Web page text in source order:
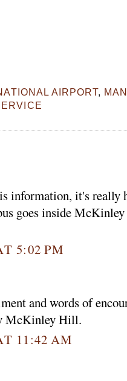
AIRPORT,
information, it's
goes inside
5:02 PM
and words of
McKinley Hill.
11:42 AM